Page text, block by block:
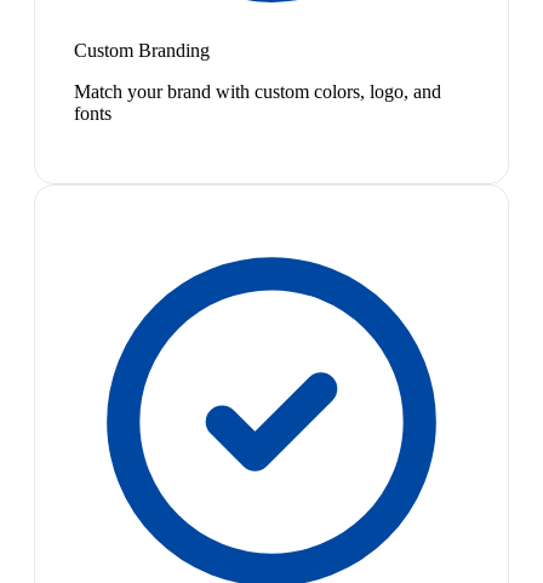
Custom Branding
Match your brand with custom colors, logo, and
fonts